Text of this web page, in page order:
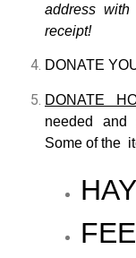
address
receipt!
DONATE
DONATE
needed and
Some of the